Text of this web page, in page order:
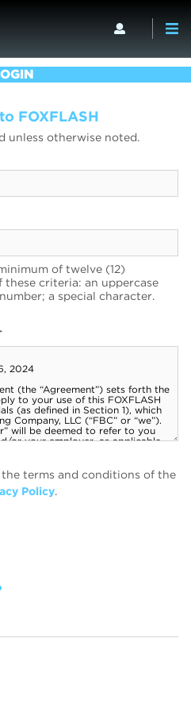
FOXFLASH
unless otherwise noted.
of twelve (12)
criteria: an uppercase
a special character.
the terms and conditions of the
Policy.